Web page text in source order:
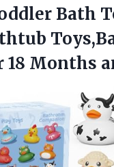
Bath
18 Months